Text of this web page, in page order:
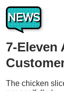
NEWS
7-Eleven
The chicken